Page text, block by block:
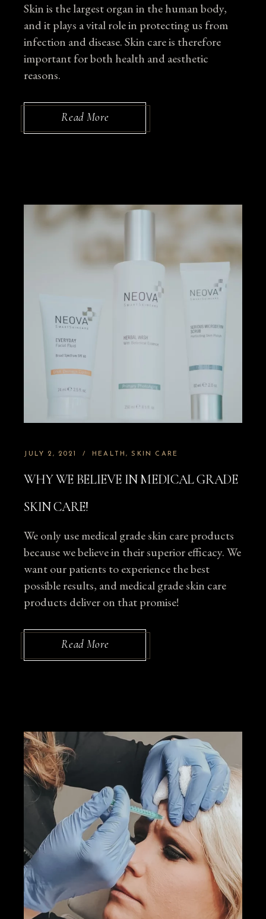
Skin is the largest organ in the human body,
and it plays a vital role in protecting us from
infection and disease. Skin care is therefore
important for both health and aesthetic
reasons.
Read More
JULY 2, 2021 HEALTH SKIN CARE
WHY WE BELIEVE IN MEDICAL GRADE
SKIN CARE!
We only use medical grade skin care products
because we believe in their superior efficacy. We
want our patients to experience the best
possible results, and medical grade skin care
products deliver on that promise!
Read More